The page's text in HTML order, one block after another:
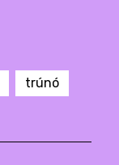
trúnó